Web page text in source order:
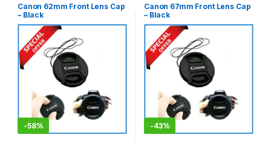
Canon 62mm Front Lens Cap
– Black
-58%
Canon 67mm Front Lens Cap
– Black
-43%